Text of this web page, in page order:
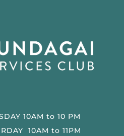
10AM to 10 PM
10AM to 11PM